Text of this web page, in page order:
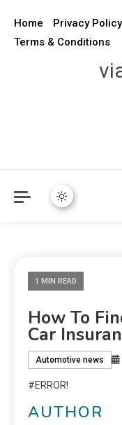
Home Privacy Policy
Terms & Conditions
1 MIN READ
How To
Car
Automotive news
#ERROR!
AUTHOR